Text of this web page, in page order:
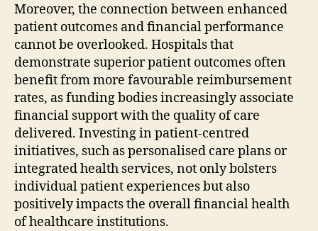
Moreover, the connection between enhanced
patient outcomes and financial performance
cannot be overlooked. Hospitals that
demonstrate superior patient outcomes often
benefit from more favourable reimbursement
rates, as funding bodies increasingly associate
financial support with the quality of care
delivered. Investing in patient-centred
initiatives, such as personalised care plans or
integrated health services, not only bolsters
individual patient experiences but also
positively impacts the overall financial health
of healthcare institutions.